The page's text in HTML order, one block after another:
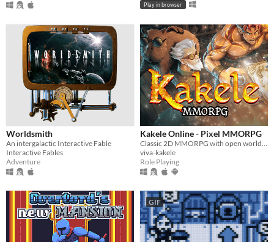
Play in browser
Worldsmith
An intergalactic Interactive Fable
Interactive Fables
Adventure
Kakele Online - Pixel MMORPG
viva-kakele
Role Playing
GIF